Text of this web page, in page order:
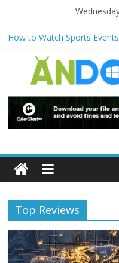
How to Watch Sports
How to Delete Upperfilters
Windows?
Watch the Best TV Shows
VPN
How to Use Zoom Feature
Top Reviews